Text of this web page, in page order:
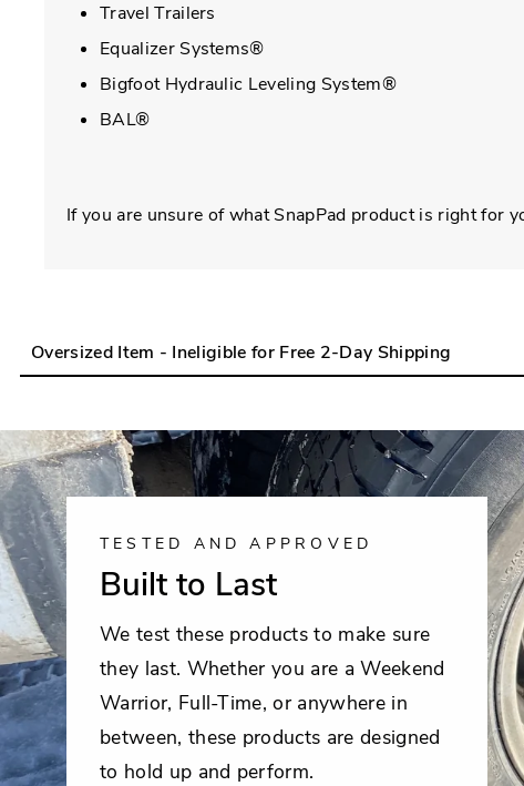
Travel Trailers
Equalizer Systems®
Bigfoot Hydraulic Leveling System®
BAL®
If you are unsure of what SnapPad product is right for
Oversized Item - Ineligible for Free 2-Day Shipping
TESTED AND APPROVED
Built to Last
We test these products to make sure
they last. Whether you are a Weekend
Warrior, Full-Time, or anywhere in
between, these products are designed
to hold up and perform.